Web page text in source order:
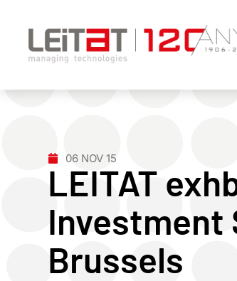
06 NOV 15
LEITAT
Investment
Brussels